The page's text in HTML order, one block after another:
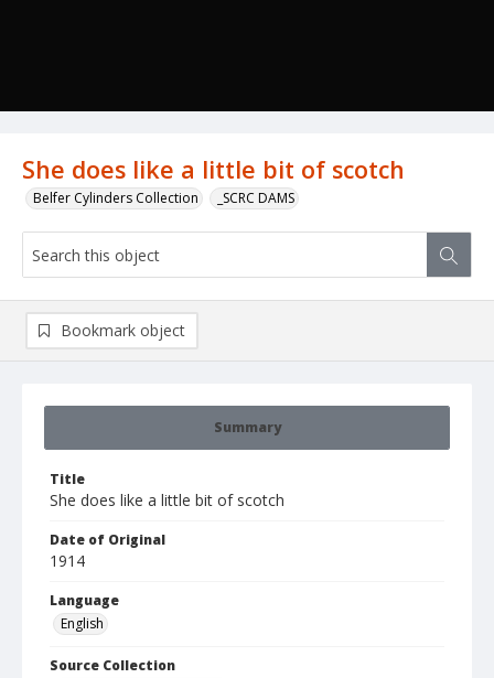
She does like a little bit of scotch
Belfer Cylinders Collection _SCRC DAMS
Summary
Title
She does like a little bit of scotch
Date of Original
1914
Language
English
Source Collection
Bookmark object